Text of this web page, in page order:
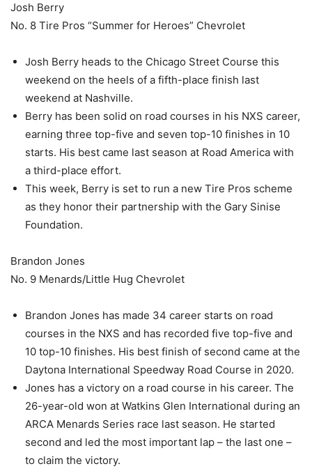
Josh Berry
No. 8 Tire Pros “Summer for Heroes” Chevrolet
Josh Berry heads to the Chicago Street Course this
weekend on the heels of a fifth-place finish last
weekend at Nashville.
Berry has been solid on road courses in his NXS career,
earning three top-five and seven top-10 finishes in 10
starts. His best came last season at Road America with
a third-place effort.
This week, Berry is set to run a new Tire Pros scheme
as they honor their partnership with the Gary Sinise
Foundation.
Brandon Jones
No. 9 Menards/Little Hug Chevrolet
Brandon Jones has made 34 career starts on road
courses in the NXS and has recorded five top-five and
10 top-10 finishes. His best finish of second came at the
Daytona International Speedway Road Course in 2020.
Jones has a victory on a road course in his career. The
26-year-old won at Watkins Glen International during an
ARCA Menards Series race last season. He started
second and led the most important lap – the last one –
to claim the victory.